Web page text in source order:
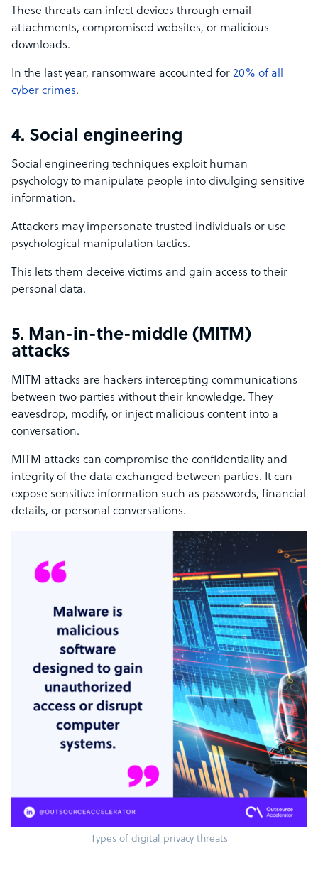
These threats can infect devices through email
attachments, compromised websites, or malicious
downloads.
In the last year, ransomware accounted for 20% of all
cyber crimes.
4. Social engineering
Social engineering techniques exploit human
psychology to manipulate people into divulging sensitive
information.
Attackers may impersonate trusted individuals or use
psychological manipulation tactics.
This lets them deceive victims and gain access to their
personal data.
5. Man-in-the-middle (MITM)
attacks
MITM attacks are hackers intercepting communications
between two parties without their knowledge. They
eavesdrop, modify, or inject malicious content into a
conversation.
MITM attacks can compromise the confidentiality and
integrity of the data exchanged between parties. It can
expose sensitive information such as passwords, financial
details, or personal conversations.
Types of digital privacy threats